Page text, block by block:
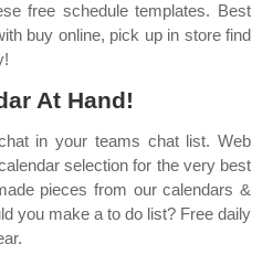
free schedule templates. Best
buy online, pick up in store find
At Hand!
in your teams chat list. Web
selection for the very best
pieces from our calendars &
you make a to do list? Free daily